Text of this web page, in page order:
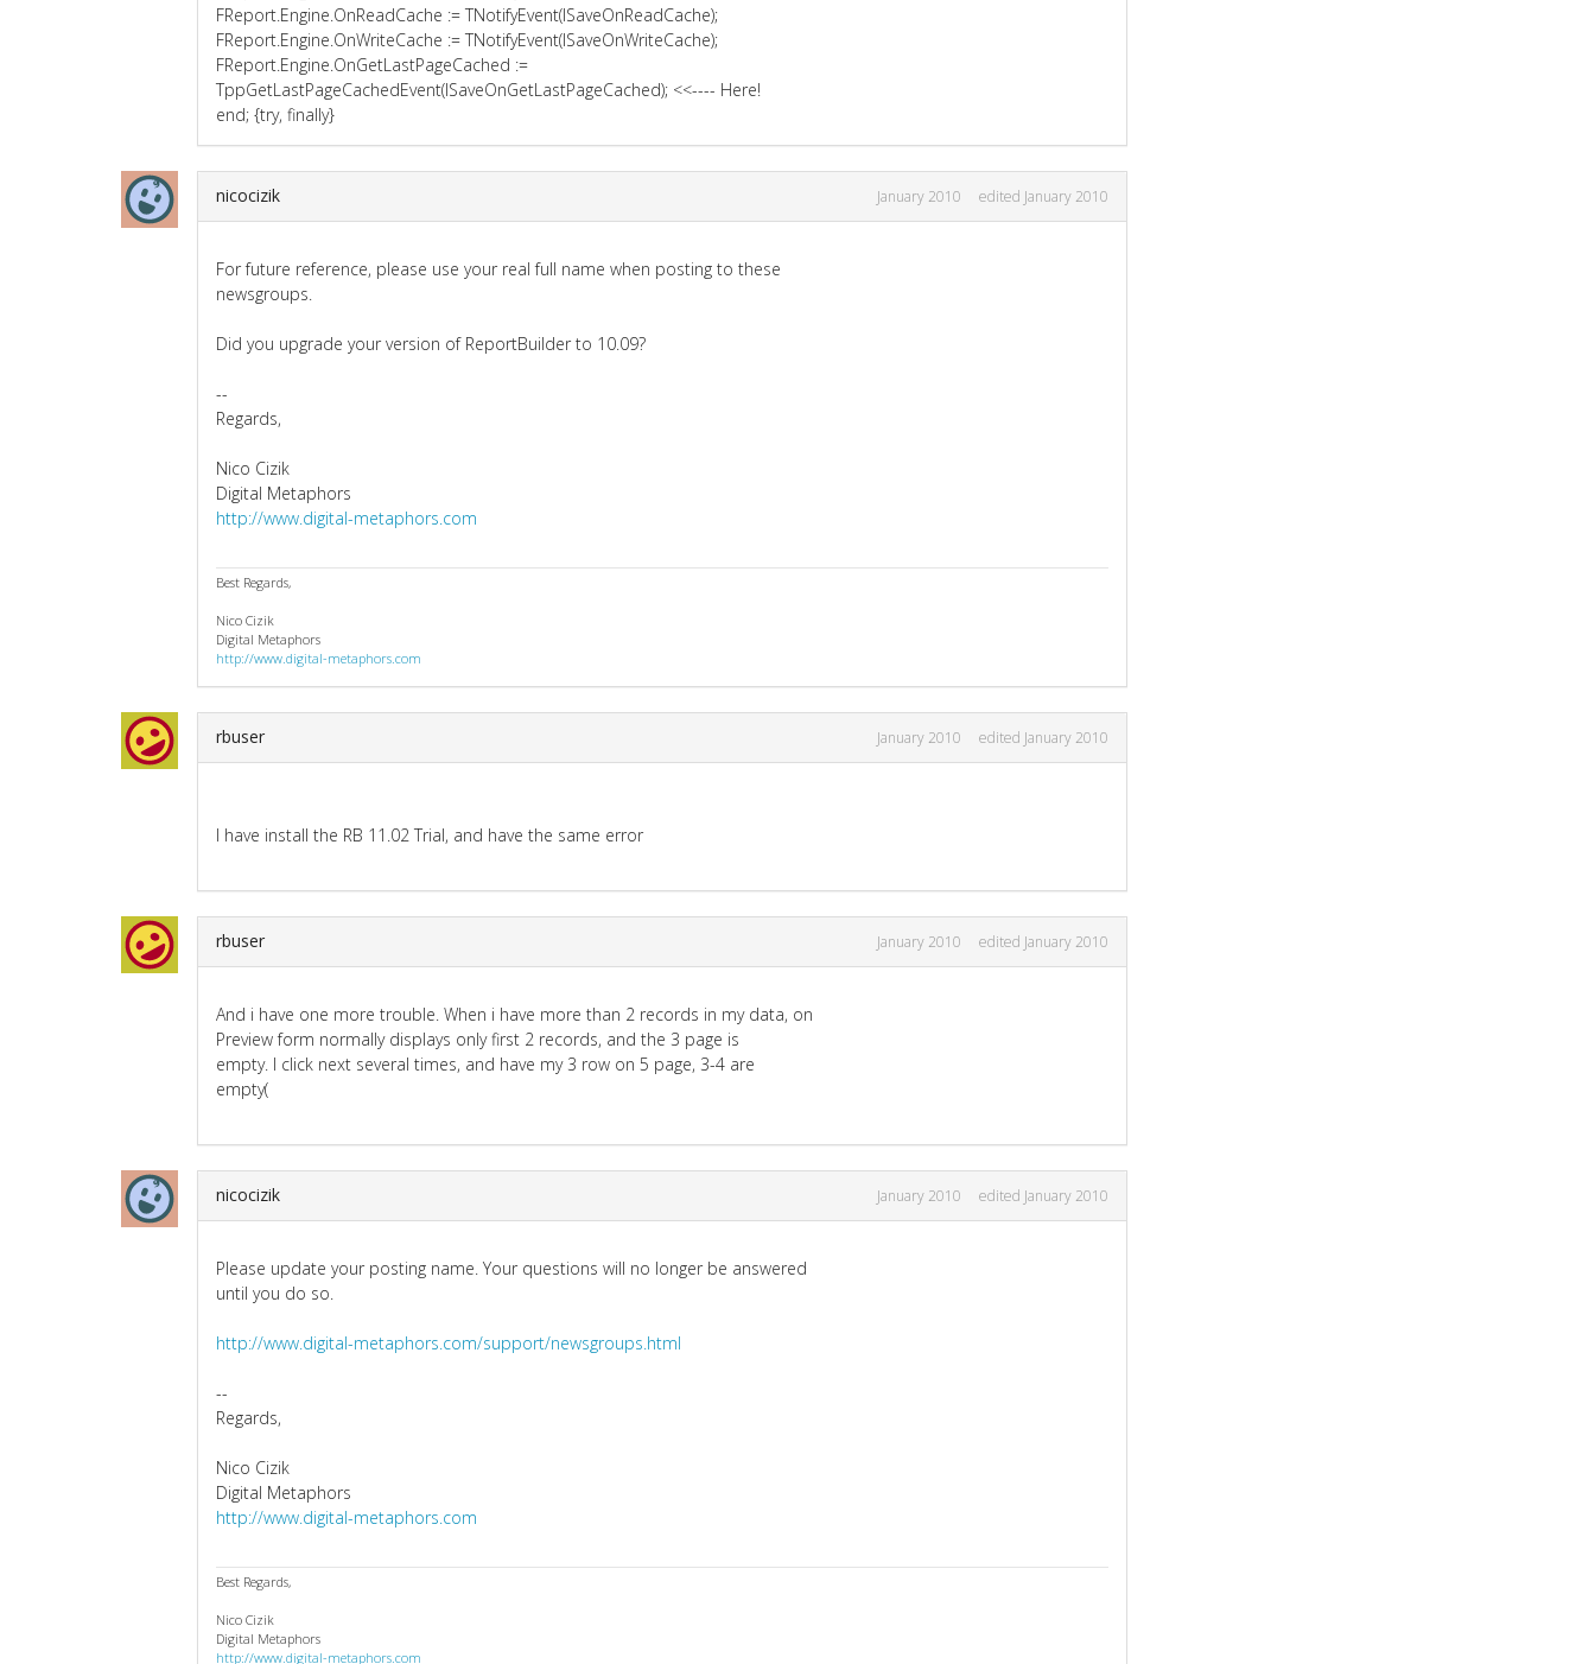
FReport.Engine.OnReadCache := TNotifyEvent(lSaveOnReadCache);
FReport.Engine.OnWriteCache := TNotifyEvent(lSaveOnWriteCache);
FReport.Engine.OnGetLastPageCached :=
TppGetLastPageCachedEvent(lSaveOnGetLastPageCached); <<---- Here!
end; {try, finally}
nicocizik January 2010 edited January 2010
For future reference, please use your real full name when posting to these
newsgroups.
Did you upgrade your version of ReportBuilder to 10.09?
--
Regards,
Nico Cizik
Digital Metaphors
http://www.digital-metaphors.com
Best Regards,
Nico Cizik
Digital Metaphors
http://www.digital-metaphors.com
rbuser January 2010 edited January 2010
I have install the RB 11.02 Trial, and have the same error
rbuser January 2010 edited January 2010
And i have one more trouble. When i have more than 2 records in my data, on
Preview form normally displays only first 2 records, and the 3 page is
empty. I click next several times, and have my 3 row on 5 page, 3-4 are
empty(
nicocizik January 2010 edited January 2010
Please update your posting name. Your questions will no longer be answered
until you do so.
http://www.digital-metaphors.com/support/newsgroups.html
--
Regards,
Nico Cizik
Digital Metaphors
http://www.digital-metaphors.com
Best Regards,
Nico Cizik
Digital Metaphors
http://www.digital-metaphors.com